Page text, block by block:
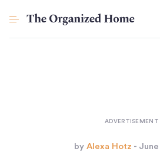
by Alexa Hotz - June